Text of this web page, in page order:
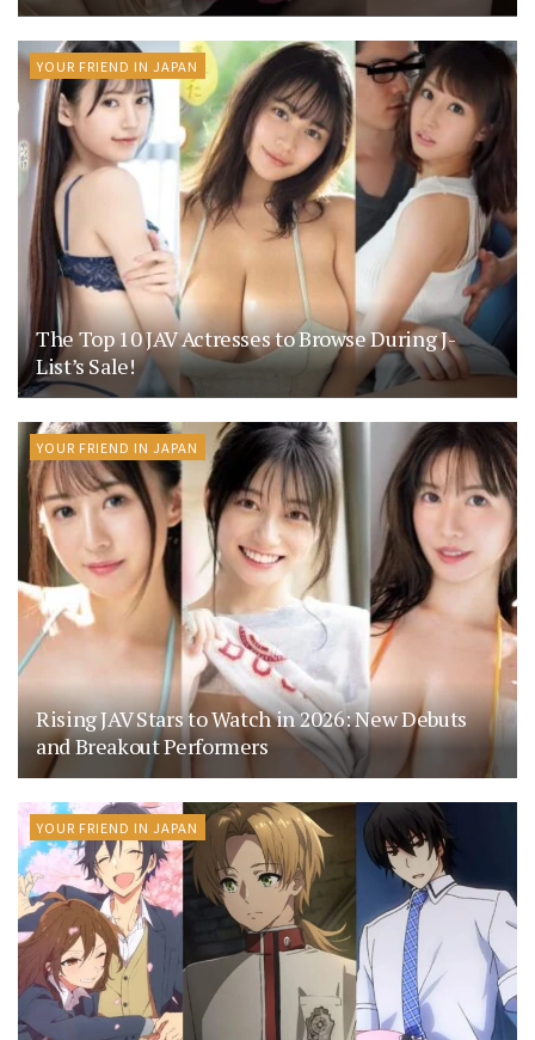
YOUR FRIEND IN JAPAN
The Top 10 JAV Actresses to Browse During J-
List’s Sale!
YOUR FRIEND IN JAPAN
Rising JAV Stars to Watch in 2026: New Debuts
and Breakout Performers
YOUR FRIEND IN JAPAN